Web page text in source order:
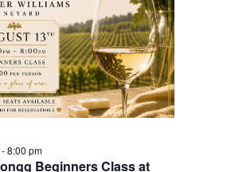
Beginners Class at
-8:00 pm